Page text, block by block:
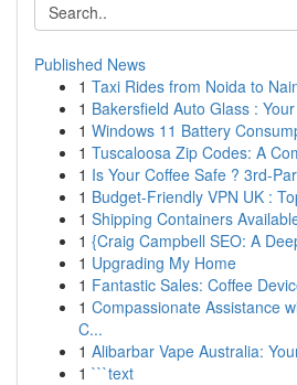
Published News
1 Taxi Rides from Noida to
1 Bakersfield Auto Glass :
1 Windows 11 Battery
1 Tuscaloosa Zip Codes: A
1 Is Your Coffee Safe ? 3rd-
1 Budget-Friendly VPN UK :
1 Shipping Containers
1 {Craig Campbell SEO: A
1 Upgrading My Home
1 Fantastic Sales: Coffee
1 Compassionate Assistance
C...
1 Alibarbar Vape Australia:
1 ```text